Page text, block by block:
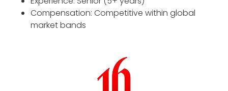
Compensation: Competitive within global
market bands